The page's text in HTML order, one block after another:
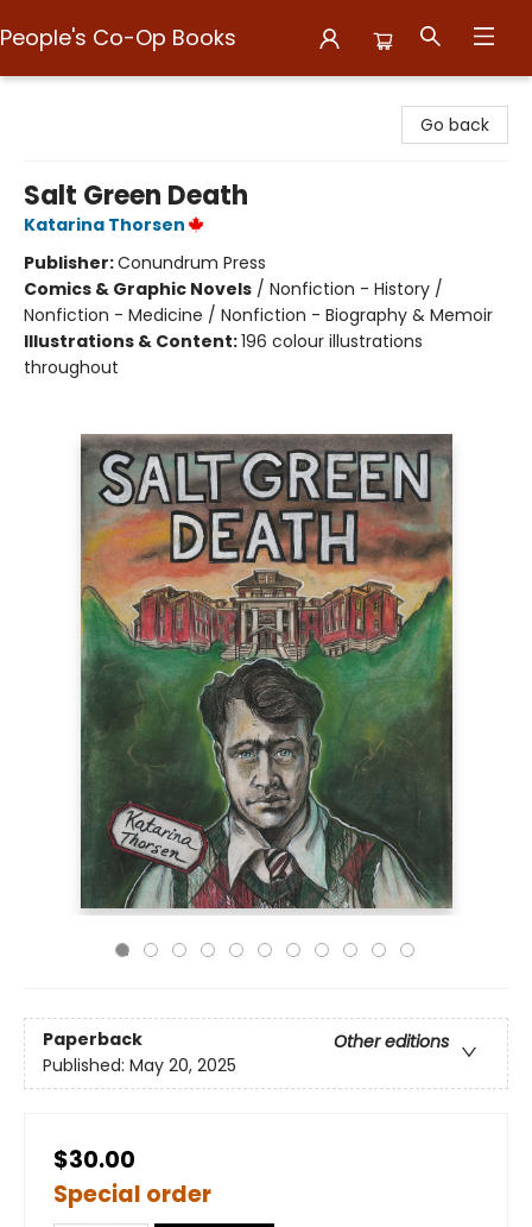
People's Co-Op Books
Go back
Salt Green Death
Katarina Thorsen
Publisher:Conundrum Press
Comics & Graphic Novels / Nonfiction - History /
Nonfiction - Medicine / Nonfiction - Biography & Memoir
Illustrations & Content:196 colour illustrations
throughout
Paperback
Other editions
Published: May 20, 2025
$30.00
Special order